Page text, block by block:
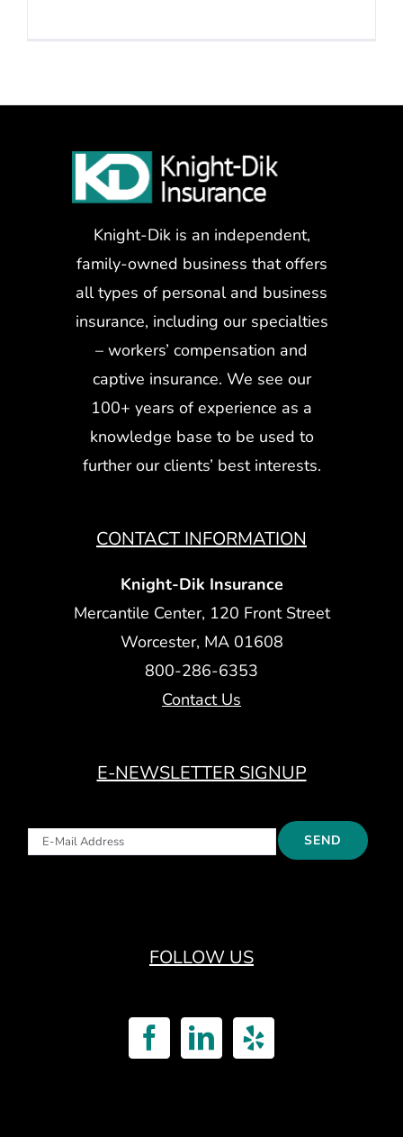
Knight-Dik is an independent,
family-owned business that offers
all types of personal and business
insurance, including our specialties
– workers’ compensation and
captive insurance. We see our
100+ years of experience as a
knowledge base to be used to
further our clients’ best interests.
CONTACT INFORMATION
Knight-Dik Insurance
Mercantile Center, 120 Front Street
Worcester, MA 01608
800-286-6353
Contact Us
E-NEWSLETTER SIGNUP
FOLLOW US